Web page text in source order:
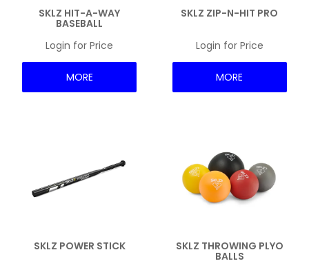
SKLZ HIT-A-WAY
BASEBALL
Login for Price
MORE
SKLZ ZIP-N-HIT PRO
Login for Price
MORE
SKLZ POWER STICK SKLZ THROWING PLYO
BALLS